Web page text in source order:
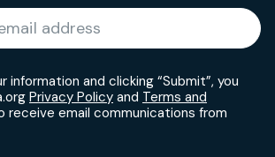
address
information and clicking “Submit”, you
Privacy Policy and Terms and
receive email communications from